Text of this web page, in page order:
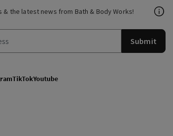
& the latest news from Bath & Body Works!
Submit
TikTokYoutube